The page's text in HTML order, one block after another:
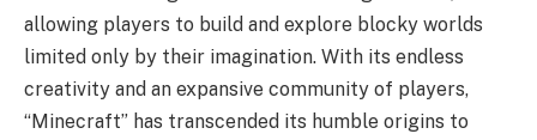
allowing players to build and explore blocky worlds
limited only by their imagination. With its endless
creativity and an expansive community of players,
“Minecraft” has transcended its humble origins to